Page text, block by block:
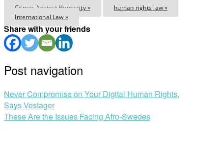
Crimes Against Humanity » human rights law »
International Law »
Share with your friends
Post navigation
Never Compromise on Your Digital Human Rights,
Says Vestager
These Are the Issues Facing Afro-Swedes